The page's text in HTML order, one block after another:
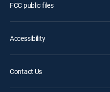
FCC public files
Accessibility
Contact Us